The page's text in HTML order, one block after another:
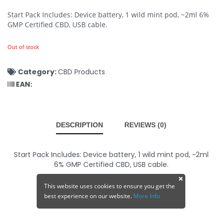
Start Pack Includes: Device battery, 1 wild mint pod, ~2ml 6%
GMP Certified CBD, USB cable.
Out of stock
Category:CBD Products
EAN:
DESCRIPTION REVIEWS (0)
Start Pack Includes: Device battery, 1 wild mint pod, ~2ml
6% GMP Certified CBD, USB cable.
This website uses cookies to ensure you get the
best experience on our website. More Info